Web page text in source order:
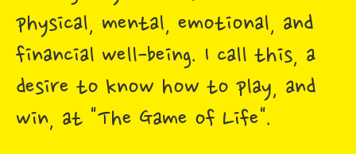
physical, mental, emotional, and
financial well-being. I call this, a
desire to know how to play, and
win, at "The Game of Life".